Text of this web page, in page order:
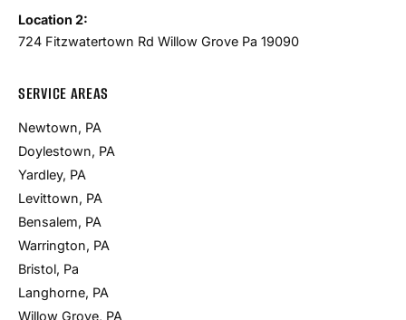
Location 2:
724 Fitzwatertown Rd Willow Grove Pa 19090
SERVICE AREAS
Newtown, PA
Doylestown, PA
Yardley, PA
Levittown, PA
Bensalem, PA
Warrington, PA
Bristol, Pa
Langhorne, PA
Willow Grove, PA